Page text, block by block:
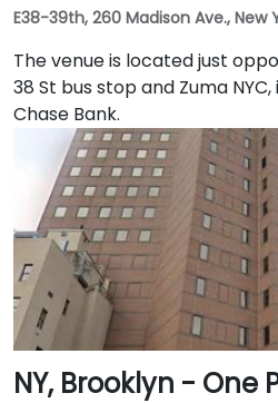
E38-39th, 260 Madison Ave., New
The venue is located just
38 St bus stop and Zuma
Chase Bank.
NY, Brooklyn - One